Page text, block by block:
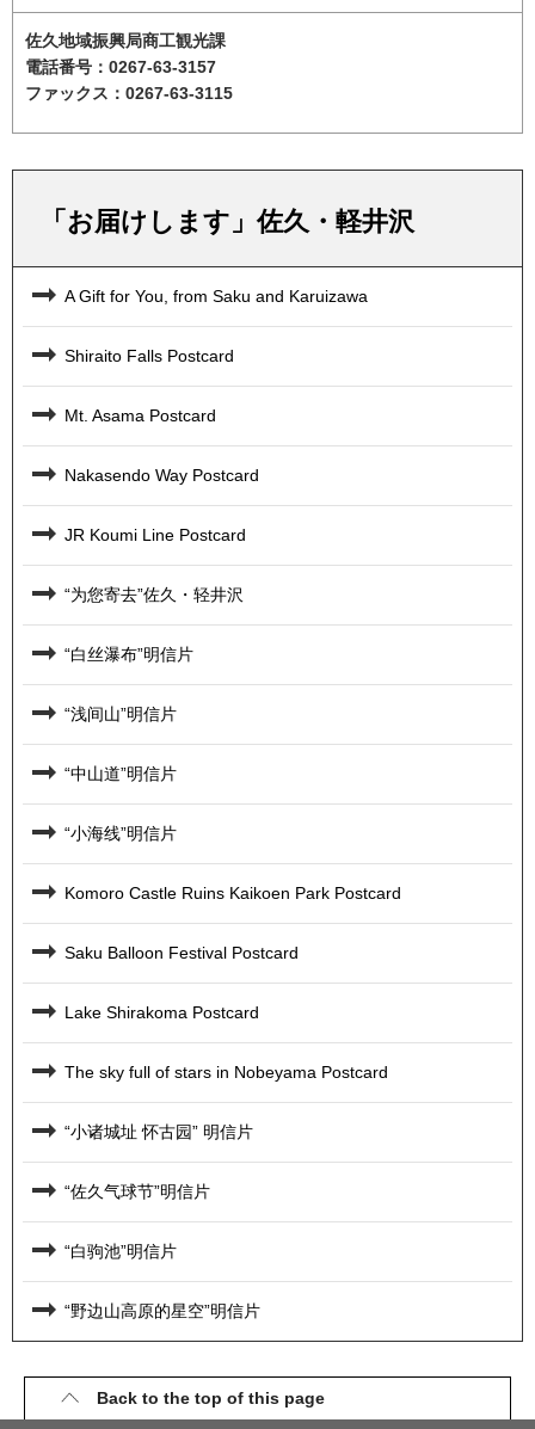
佐久地域振興局商工観光課
電話番号：0267-63-3157
ファックス：0267-63-3115
「お届けします」佐久・軽井沢
A Gift for You, from Saku and Karuizawa
Shiraito Falls Postcard
Mt. Asama Postcard
Nakasendo Way Postcard
JR Koumi Line Postcard
“为您寄去”佐久・轻井沢
“白丝瀑布”明信片
“浅间山”明信片
“中山道”明信片
“小海线”明信片
Komoro Castle Ruins Kaikoen Park Postcard
Saku Balloon Festival Postcard
Lake Shirakoma Postcard
The sky full of stars in Nobeyama Postcard
“小诸城址 怀古园” 明信片
“佐久气球节”明信片
“白驹池”明信片
“野边山高原的星空”明信片
Back to the top of this page